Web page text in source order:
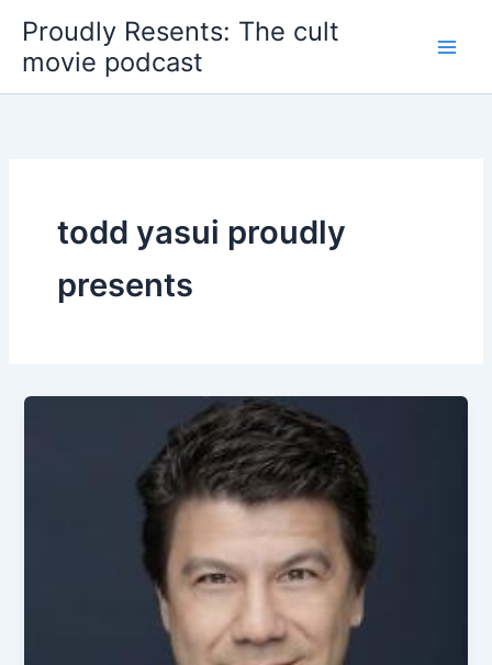
content
Proudly Resents: The cult
movie podcast
todd yasui proudly
presents